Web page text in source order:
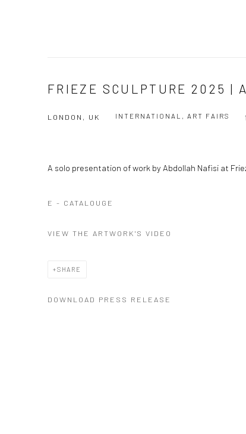
FRIEZE SCULPTURE 2025 |
LONDON, UK INTERNATIONAL, ART FAIRS
A solo presentation of work by Abdollah Nafisi at
E - CATALOUGE
VIEW THE ARTWORK'S VIDEO
SHARE
DOWNLOAD PRESS RELEASE